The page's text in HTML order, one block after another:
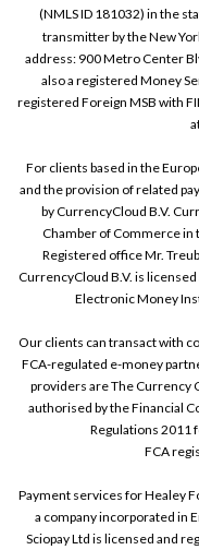
(NMLS ID 181032) in the
transmitter by the New
address: 900 Metro Center
also a registered Money
registered Foreign MSB with
For clients based in the
and the provision of related
by CurrencyCloud B.V.
Chamber of Commerce
Registered office Mr.
CurrencyCloud B.V. is
Electronic Money
Our clients can transact with
FCA-regulated e-money
providers are The Currency
authorised by the Financial
Regulations 2011
FCA
Payment services for Healey
a company incorporated in
Sciopay Ltd is licensed and